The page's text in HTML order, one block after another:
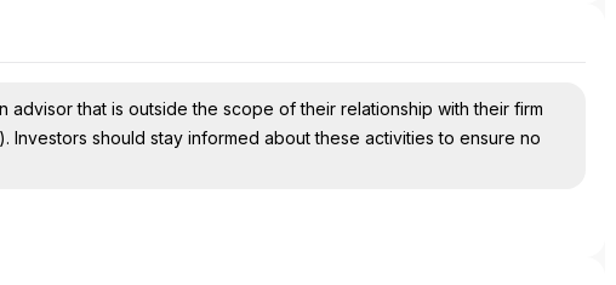
that is outside the scope of their relationship with their firm
should stay informed about these activities to ensure no